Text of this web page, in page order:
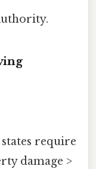
require
damage >